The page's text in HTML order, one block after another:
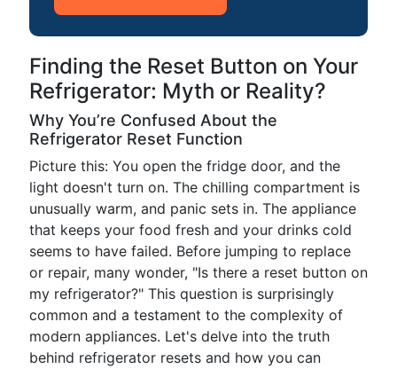
Finding the Reset Button on Your
Refrigerator: Myth or Reality?
Why You’re Confused About the
Refrigerator Reset Function
Picture this: You open the fridge door, and the
light doesn't turn on. The chilling compartment is
unusually warm, and panic sets in. The appliance
that keeps your food fresh and your drinks cold
seems to have failed. Before jumping to replace
or repair, many wonder, "Is there a reset button on
my refrigerator?" This question is surprisingly
common and a testament to the complexity of
modern appliances. Let's delve into the truth
behind refrigerator resets and how you can